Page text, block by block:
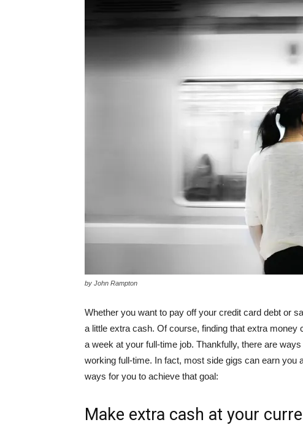
by John Rampton
Whether you want to pay off your credit card debt or
a little extra cash. Of course, finding that extra
a week at your full-time job. Thankfully, there are
working full-time. In fact, most side gigs can earn you
ways for you to achieve that goal:
Make extra cash at your